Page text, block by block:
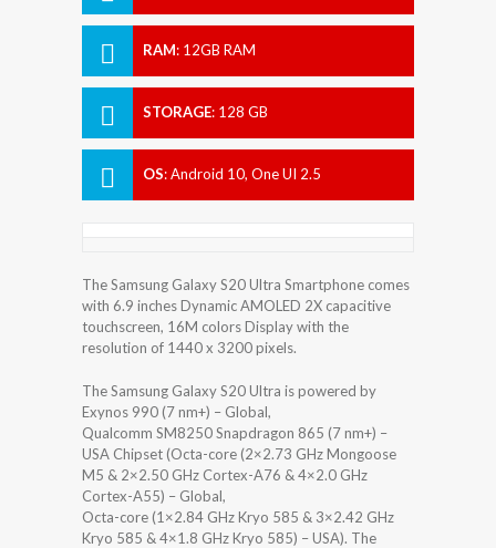
nm+) - USA
RAM: 12GB RAM
STORAGE: 128 GB
OS:Android 10, One UI 2.5
The Samsung Galaxy S20 Ultra Smartphone comes
with 6.9 inches Dynamic AMOLED 2X capacitive
touchscreen, 16M colors Display with the
resolution of 1440 x 3200 pixels.
The Samsung Galaxy S20 Ultra is powered by
Exynos 990 (7 nm+) – Global,
Qualcomm SM8250 Snapdragon 865 (7 nm+) –
USA Chipset (Octa-core (2×2.73 GHz Mongoose
M5 & 2×2.50 GHz Cortex-A76 & 4×2.0 GHz
Cortex-A55) – Global,
Octa-core (1×2.84 GHz Kryo 585 & 3×2.42 GHz
Kryo 585 & 4×1.8 GHz Kryo 585) – USA). The